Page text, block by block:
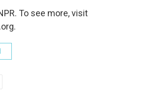
To see more, visit